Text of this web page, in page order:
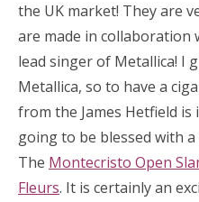
the UK market! They are
are made in collaboration
lead singer of Metallica! I
Metallica, so to have a
from the James Hetfield is
going to be blessed with
The Montecristo Open
Fleurs. It is certainly an